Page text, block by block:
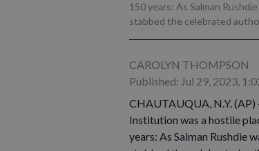
150 years: As Salman
stabbed the celebrated
CAROLYN THOMPSON
Published: Jul 29, 2023,
CHAUTAUQUA, N.Y. (AP)
Institution was a hostile
years: As Salman Rushdie